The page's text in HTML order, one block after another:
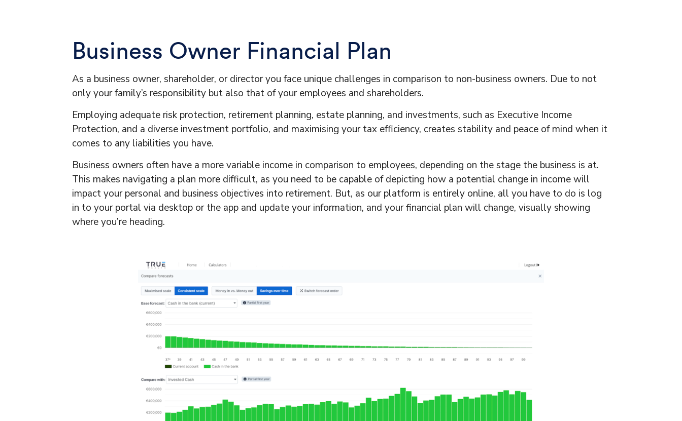
Business Owner Financial Plan
As a business owner, shareholder, or director you face unique challenges in comparison to non-business owners. Due to not
only your family’s responsibility but also that of your employees and shareholders.
Employing adequate risk protection, retirement planning, estate planning, and investments, such as Executive Income
Protection, and a diverse investment portfolio, and maximising your tax efficiency, creates stability and peace of mind when it
comes to any liabilities you have.
Business owners often have a more variable income in comparison to employees, depending on the stage the business is at.
This makes navigating a plan more difficult, as you need to be capable of depicting how a potential change in income will
impact your personal and business objectives into retirement. But, as our platform is entirely online, all you have to do is log
in to your portal via desktop or the app and update your information, and your financial plan will change, visually showing
where you’re heading.